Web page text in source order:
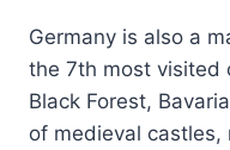
Germany is also a
the 7th most visited
Black Forest,
of medieval